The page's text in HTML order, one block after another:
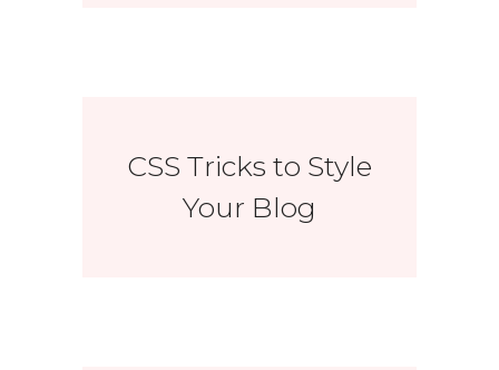
CSS Tricks to Style
Your Blog